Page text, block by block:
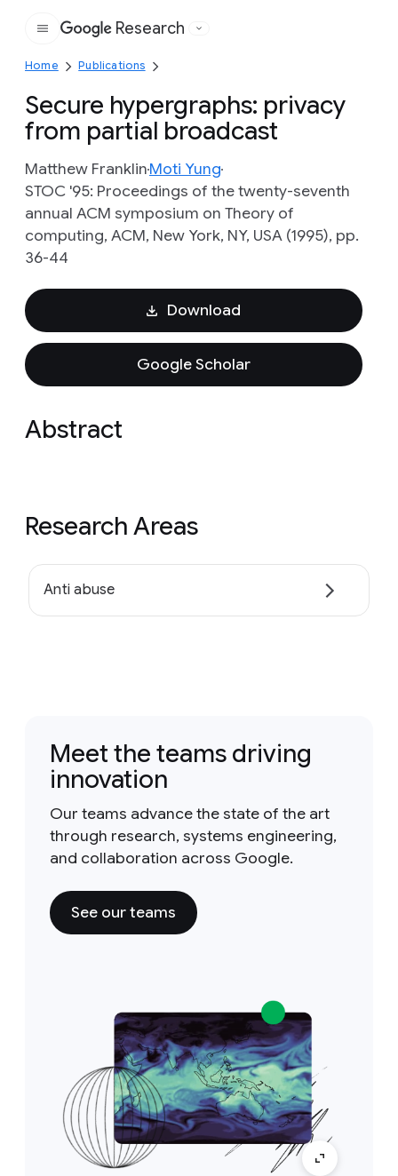
Google
Research
Home Publications
Secure hypergraphs: privacy
from partial broadcast
Matthew FranklinMoti Yung
STOC '95: Proceedings of the twenty-seventh
annual ACM symposium on Theory of
computing, ACM, New York, NY, USA (1995), pp.
36-44
Download
Google Scholar
Abstract
Research Areas
Anti abuse
Meet the teams driving
innovation
Our teams advance the state of the art
through research, systems engineering,
and collaboration across Google.
See our teams